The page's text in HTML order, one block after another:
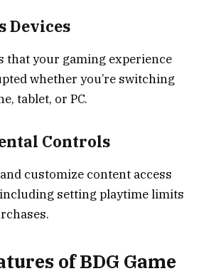
Devices
that your gaming experience
whether you’re switching
tablet, or PC.
Controls
customize content access
setting playtime limits
of BDG Game